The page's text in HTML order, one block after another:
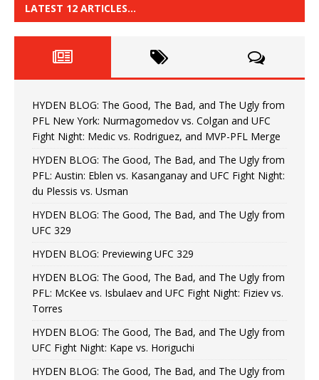
LATEST 12 ARTICLES…
HYDEN BLOG: The Good, The Bad, and The Ugly from
PFL New York: Nurmagomedov vs. Colgan and UFC
Fight Night: Medic vs. Rodriguez, and MVP-PFL Merge
HYDEN BLOG: The Good, The Bad, and The Ugly from
PFL: Austin: Eblen vs. Kasanganay and UFC Fight Night:
du Plessis vs. Usman
HYDEN BLOG: The Good, The Bad, and The Ugly from
UFC 329
HYDEN BLOG: Previewing UFC 329
HYDEN BLOG: The Good, The Bad, and The Ugly from
PFL: McKee vs. Isbulaev and UFC Fight Night: Fiziev vs.
Torres
HYDEN BLOG: The Good, The Bad, and The Ugly from
UFC Fight Night: Kape vs. Horiguchi
HYDEN BLOG: The Good, The Bad, and The Ugly from